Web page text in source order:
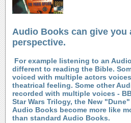
Audio Books can give you
perspective.
For example listening to an
different to reading the Bible.
voiced with multiple actors
theatrical feeling. Some other
recorded with multiple voices -
Star Wars Trilogy, the New
Audio Books become more like
than standard Audio Books.